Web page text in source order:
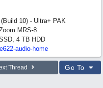
10) - Ultra+ PAK
MRS-8
4 TB HDD
audio-home
Thread Go To